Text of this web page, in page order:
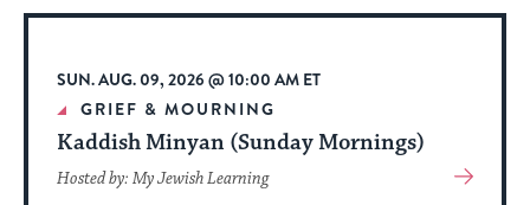
date.
SUN. AUG. 09, 2026 @ 10:00 AM ET
GRIEF & MOURNING
Kaddish Minyan (Sunday Mornings)
Hosted by: My Jewish Learning
View